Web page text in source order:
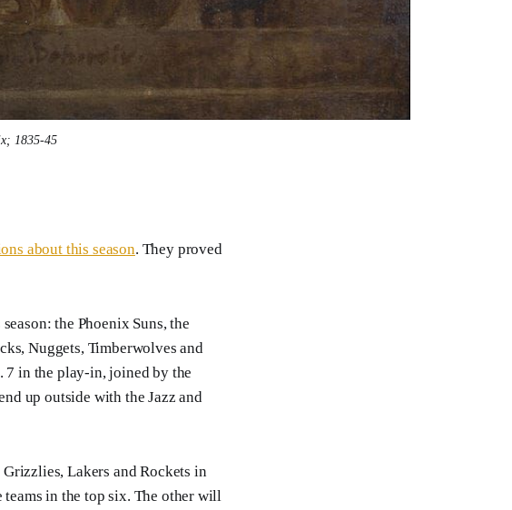
1835-45
about this season. They proved
the Phoenix Suns, the
Nuggets, Timberwolves and
in the play-in, joined by the
up outside with the Jazz and
Lakers and Rockets in
in the top six. The other will